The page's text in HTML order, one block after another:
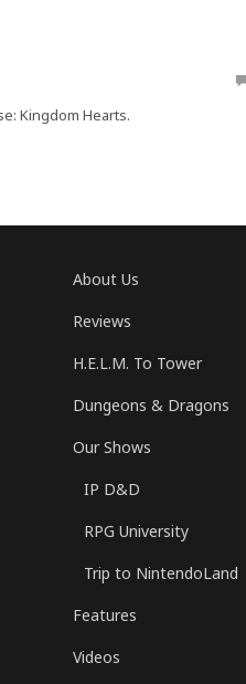
Kingdom Hearts.
About Us
Reviews
H.E.L.M. To Tower
Dungeons & Dragons
Our Shows
IP D&D
RPG University
Trip to NintendoLand
Features
Videos